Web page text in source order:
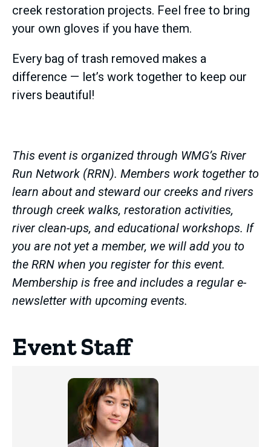
creek restoration projects. Feel free to bring
your own gloves if you have them.
Every bag of trash removed makes a
difference — let’s work together to keep our
rivers beautiful!
This event is organized through WMG’s River
Run Network (RRN). Members work together to
learn about and steward our creeks and rivers
through creek walks, restoration activities,
river clean-ups, and educational workshops. If
you are not yet a member, we will add you to
the RRN when you register for this event.
Membership is free and includes a regular e-
newsletter with upcoming events.
Event Staff